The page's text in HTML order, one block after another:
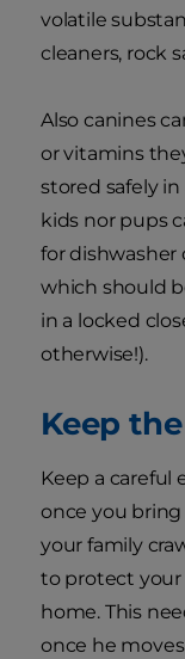
volatile
cleaners, rock
Also canines
or vitamins
stored safely
kids nor pups
for
which should
in a locked
otherwise!).
Keep
Keep a careful
once you bring
your family
to protect
home. This
once he